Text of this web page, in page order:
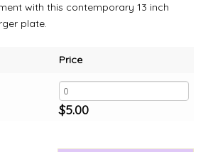
with this contemporary 13 inch
plate.
Price
$5.00